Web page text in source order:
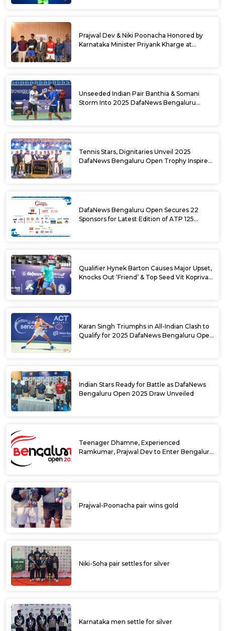
Prajwal Dev & Niki Poonacha Honored by
Karnataka Minister Priyank Kharge at
Unseeded Indian Pair Banthia & Somani
Storm Into 2025 DafaNews Bengaluru
Tennis Stars, Dignitaries Unveil 2025
DafaNews Bengaluru Open Trophy Inspired
DafaNews Bengaluru Open Secures 22
Sponsors for Latest Edition of ATP 125
Qualifier Hynek Barton Causes Major Upset,
Knocks Out ‘Friend’ & Top Seed Vit Kopriva
Karan Singh Triumphs in All-Indian Clash to
Qualify for 2025 DafaNews Bengaluru Open
Indian Stars Ready for Battle as DafaNews
Bengaluru Open 2025 Draw Unveiled
Teenager Dhamne, Experienced
Ramkumar, Prajwal Dev to Enter Bengaluru
Prajwal-Poonacha pair wins gold
Niki-Soha pair settles for silver
Karnataka men settle for silver